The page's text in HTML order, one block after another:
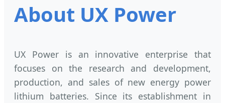
About UX Power
UX Power is an innovative enterprise that
focuses on the research and development,
production, and sales of new energy power
lithium batteries. Since its establishment in